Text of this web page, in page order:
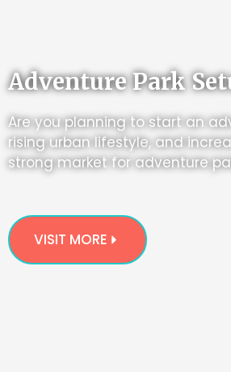
Adventure Park
Are you planning to start an
rising urban lifestyle, and
strong market for adventure
VISIT MORE